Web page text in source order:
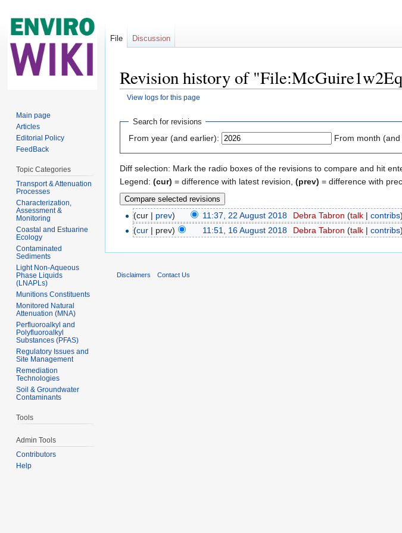
Revision history of
View logs for this page
Search for revisions
From year (and earlier): From month
Diff selection: Mark the radio boxes of the revisions to compare and hit
Legend: (cur) = difference with latest revision, (prev) = difference with
(cur | prev) 11:37, 22 August 2018 Debra Tabron (talk| contribs)
(cur | prev) 11:51, 16 August 2018 Debra Tabron (talk| contribs)
File Discussion
Main page
Articles
Editorial Policy
FeedBack
Topic Categories
Transport & Attenuation
Processes
Characterization,
Assessment &
Monitoring
Coastal and Estuarine
Ecology
Contaminated
Sediments
Light Non-Aqueous
Phase Liquids
(LNAPLs)
Munitions Constituents
Monitored Natural
Attenuation (MNA)
Perfluoroalkyl and
Polyfluoroalkyl
Substances (PFAS)
Regulatory Issues and
Site Management
Remediation
Technologies
Soil & Groundwater
Contaminants
Tools
Admin Tools
Contributors
Help
Disclaimers Contact Us